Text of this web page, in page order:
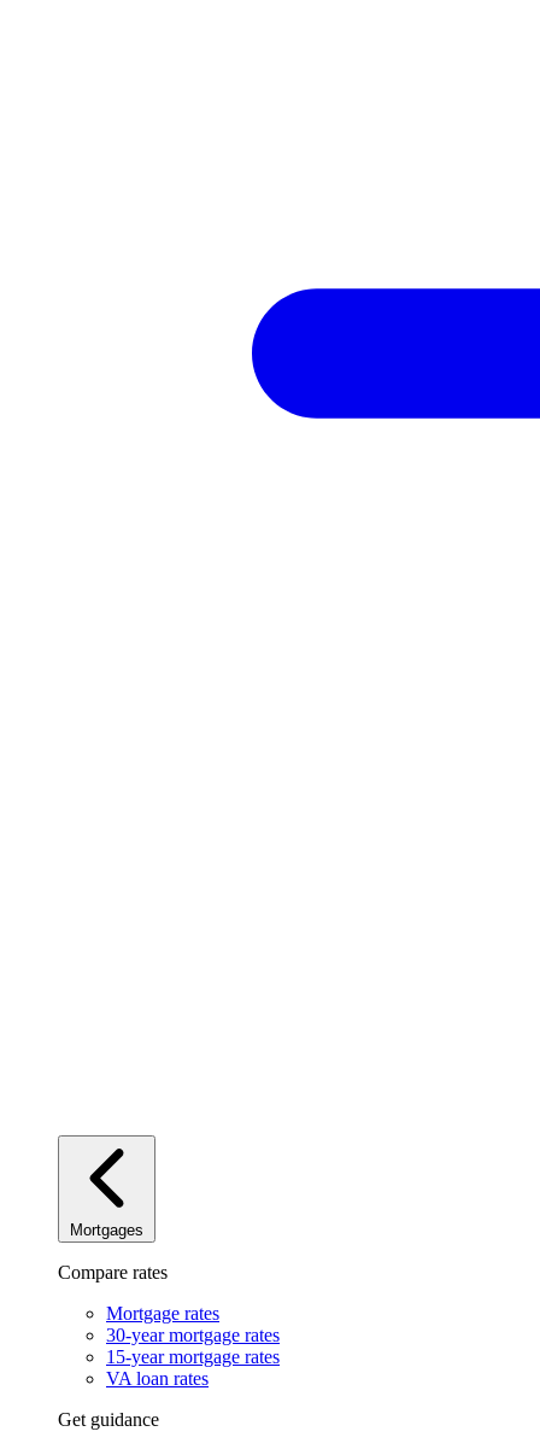
Mortgages
Compare rates
Mortgage rates
30-year mortgage rates
15-year mortgage rates
VA loan rates
Get guidance